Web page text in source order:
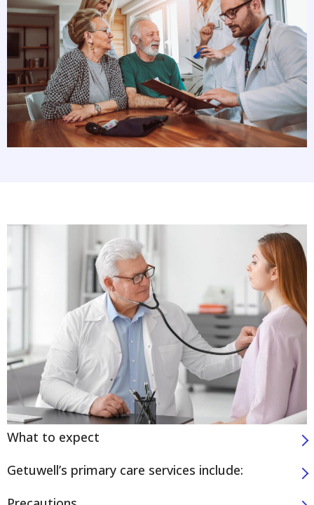
What to expect
Getuwell’s primary care services include: